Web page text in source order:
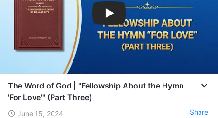
The Word of God | "Fellowship About the Hymn
'For Love'" (Part Three)
June 15, 2024 Share